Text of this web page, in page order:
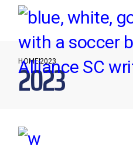
Skip
the
content
HOME2023
2023